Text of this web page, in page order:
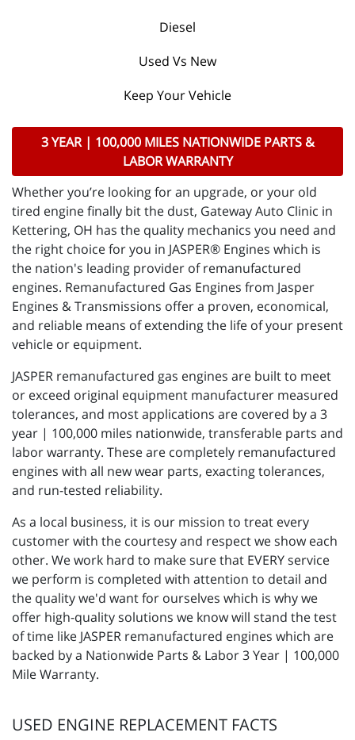
Diesel
Used Vs New
Keep Your Vehicle
3 YEAR | 100,000 MILES NATIONWIDE PARTS &
LABOR WARRANTY
Whether you’re looking for an upgrade, or your old
tired engine finally bit the dust, Gateway Auto Clinic in
Kettering, OH has the quality mechanics you need and
the right choice for you in JASPER® Engines which is
the nation's leading provider of remanufactured
engines. Remanufactured Gas Engines from Jasper
Engines & Transmissions offer a proven, economical,
and reliable means of extending the life of your present
vehicle or equipment.
JASPER remanufactured gas engines are built to meet
or exceed original equipment manufacturer measured
tolerances, and most applications are covered by a 3
year | 100,000 miles nationwide, transferable parts and
labor warranty. These are completely remanufactured
engines with all new wear parts, exacting tolerances,
and run-tested reliability.
As a local business, it is our mission to treat every
customer with the courtesy and respect we show each
other. We work hard to make sure that EVERY service
we perform is completed with attention to detail and
the quality we'd want for ourselves which is why we
offer high-quality solutions we know will stand the test
of time like JASPER remanufactured engines which are
backed by a Nationwide Parts & Labor 3 Year | 100,000
Mile Warranty.
USED ENGINE REPLACEMENT FACTS